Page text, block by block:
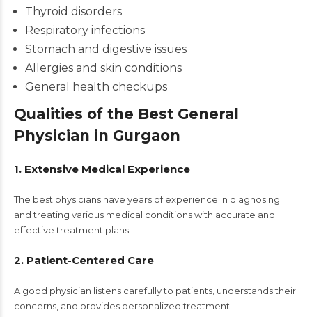
Thyroid disorders
Respiratory infections
Stomach and digestive issues
Allergies and skin conditions
General health checkups
Qualities of the Best General
Physician in Gurgaon
1. Extensive Medical Experience
The best physicians have years of experience in diagnosing
and treating various medical conditions with accurate and
effective treatment plans.
2. Patient-Centered Care
A good physician listens carefully to patients, understands their
concerns, and provides personalized treatment.